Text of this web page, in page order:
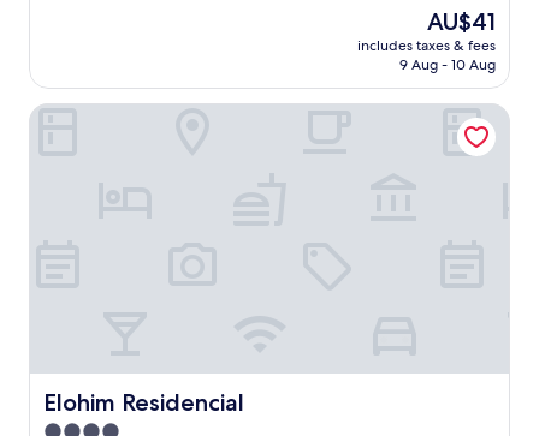
e
r
c
a
o
r
The
price
is
AU$41
includes taxes & fees
9 Aug - 10 Aug
Elohim Residencial
Elohim Residencial
Elohim Residencial